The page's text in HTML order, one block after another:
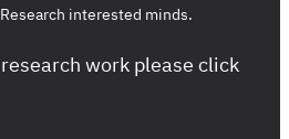
interested minds.
work please click